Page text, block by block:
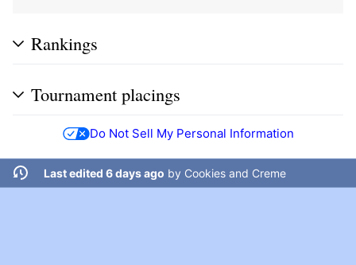
Rankings
Tournament placings
Do Not Sell My Personal Information
Last edited 6 days ago by Cookies and Creme